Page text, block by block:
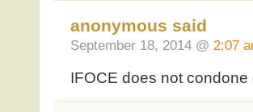
anonymous said
September 18, 2014 @ 2:07
IFOCE does not